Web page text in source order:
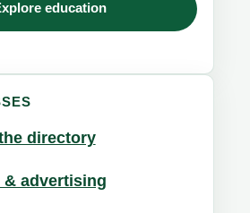
education
directory
advertising